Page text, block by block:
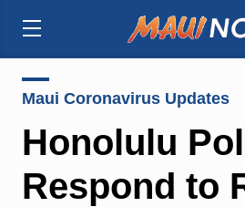
Maui Coronavirus Updates
Honolulu
Respond to